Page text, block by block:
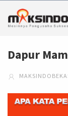
Dapur